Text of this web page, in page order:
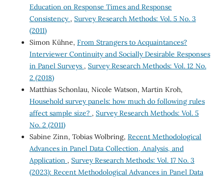
Education on Response Times and Response
Consistency , Survey Research Methods: Vol. 5 No. 3
(2011)
Simon Kühne, From Strangers to Acquaintances?
Interviewer Continuity and Socially Desirable Responses
in Panel Surveys , Survey Research Methods: Vol. 12 No.
2 (2018)
Matthias Schonlau, Nicole Watson, Martin Kroh,
Household survey panels: how much do following rules
affect sample size? , Survey Research Methods: Vol. 5
No. 2 (2011)
Sabine Zinn, Tobias Wolbring, Recent Methodological
Advances in Panel Data Collection, Analysis, and
Application , Survey Research Methods: Vol. 17 No. 3
(2023): Recent Methodological Advances in Panel Data